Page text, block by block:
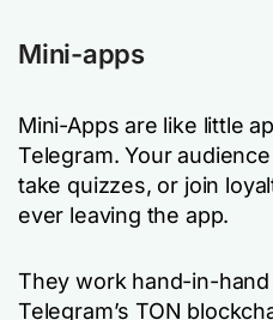
Mini-apps
Mini-Apps are like little
Telegram. Your
take quizzes, or join
ever leaving the app.
They work hand-in-
Telegram’s TON